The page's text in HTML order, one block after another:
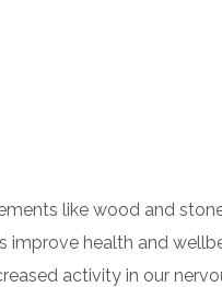
like wood and
improve health and
activity in our